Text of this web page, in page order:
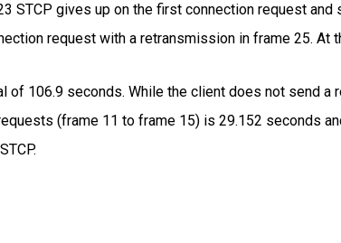
STCP gives up on the first connection request
request with a retransmission in frame 25. At
of 106.9 seconds. While the client does not send a
(frame 11 to frame 15) is 29.152 seconds